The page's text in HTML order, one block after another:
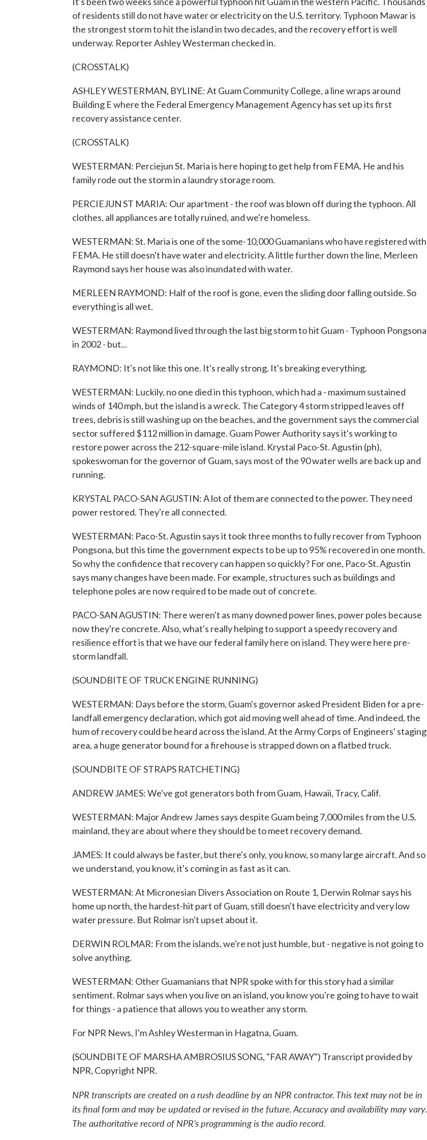
of residents still do not have water or electricity on the U.S. territory. Typhoon Mawar is
the strongest storm to hit the island in two decades, and the recovery effort is well
underway. Reporter Ashley Westerman checked in.
(CROSSTALK)
ASHLEY WESTERMAN, BYLINE: At Guam Community College, a line wraps around
Building E where the Federal Emergency Management Agency has set up its first
recovery assistance center.
(CROSSTALK)
WESTERMAN: Perciejun St. Maria is here hoping to get help from FEMA. He and his
family rode out the storm in a laundry storage room.
PERCIEJUN ST MARIA: Our apartment - the roof was blown off during the typhoon. All
clothes, all appliances are totally ruined, and we're homeless.
WESTERMAN: St. Maria is one of the some-10,000 Guamanians who have registered with
FEMA. He still doesn't have water and electricity. A little further down the line, Merleen
Raymond says her house was also inundated with water.
MERLEEN RAYMOND: Half of the roof is gone, even the sliding door falling outside. So
everything is all wet.
WESTERMAN: Raymond lived through the last big storm to hit Guam - Typhoon Pongsona
in 2002 - but...
RAYMOND: It's not like this one. It's really strong. It's breaking everything.
WESTERMAN: Luckily, no one died in this typhoon, which had a - maximum sustained
winds of 140 mph, but the island is a wreck. The Category 4 storm stripped leaves off
trees, debris is still washing up on the beaches, and the government says the commercial
sector suffered $112 million in damage. Guam Power Authority says it's working to
restore power across the 212-square-mile island. Krystal Paco-St. Agustin (ph),
spokeswoman for the governor of Guam, says most of the 90 water wells are back up and
running.
KRYSTAL PACO-SAN AGUSTIN: A lot of them are connected to the power. They need
power restored. They're all connected.
WESTERMAN: Paco-St. Agustin says it took three months to fully recover from Typhoon
Pongsona, but this time the government expects to be up to 95% recovered in one month.
So why the confidence that recovery can happen so quickly? For one, Paco-St. Agustin
says many changes have been made. For example, structures such as buildings and
telephone poles are now required to be made out of concrete.
PACO-SAN AGUSTIN: There weren't as many downed power lines, power poles because
now they're concrete. Also, what's really helping to support a speedy recovery and
resilience effort is that we have our federal family here on island. They were here pre-
storm landfall.
(SOUNDBITE OF TRUCK ENGINE RUNNING)
WESTERMAN: Days before the storm, Guam's governor asked President Biden for a pre-
landfall emergency declaration, which got aid moving well ahead of time. And indeed, the
hum of recovery could be heard across the island. At the Army Corps of Engineers' staging
area, a huge generator bound for a firehouse is strapped down on a flatbed truck.
(SOUNDBITE OF STRAPS RATCHETING)
ANDREW JAMES: We've got generators both from Guam, Hawaii, Tracy, Calif.
WESTERMAN: Major Andrew James says despite Guam being 7,000 miles from the U.S.
mainland, they are about where they should be to meet recovery demand.
JAMES: It could always be faster, but there's only, you know, so many large aircraft. And so
we understand, you know, it's coming in as fast as it can.
WESTERMAN: At Micronesian Divers Association on Route 1, Derwin Rolmar says his
home up north, the hardest-hit part of Guam, still doesn't have electricity and very low
water pressure. But Rolmar isn't upset about it.
DERWIN ROLMAR: From the islands, we're not just humble, but - negative is not going to
solve anything.
WESTERMAN: Other Guamanians that NPR spoke with for this story had a similar
sentiment. Rolmar says when you live on an island, you know you're going to have to wait
for things - a patience that allows you to weather any storm.
For NPR News, I'm Ashley Westerman in Hagatna, Guam.
(SOUNDBITE OF MARSHA AMBROSIUS SONG, "FAR AWAY") Transcript provided by
NPR, Copyright NPR.
NPR transcripts are created on a rush deadline by an NPR contractor. This text may not be in
its final form and may be updated or revised in the future. Accuracy and availability may vary.
The authoritative record of NPR’s programming is the audio record.